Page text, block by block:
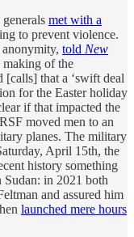
met with a
to prevent violence.
told New
making of the
that a ‘swift deal
for the Easter holiday
if that impacted the
moved men to an
planes. The military
April 15th, the
history something
in 2021 both
and assured him
launched mere hours